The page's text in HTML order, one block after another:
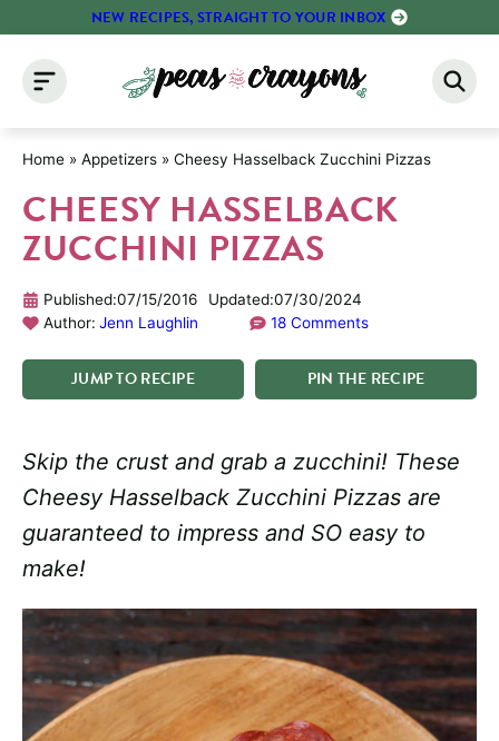
content
NEW RECIPES, STRAIGHT TO YOUR INBOX
Home » Appetizers » Cheesy Hasselback Zucchini Pizzas
CHEESY HASSELBACK
ZUCCHINI PIZZAS
Published:07/15/2016 Updated:07/30/2024
Author: Jenn Laughlin 18 Comments
JUMPTORECIPE PIN THE RECIPE
Skip the crust and grab a zucchini! These
Cheesy Hasselback Zucchini Pizzas are
guaranteed to impress and SO easy to
make!